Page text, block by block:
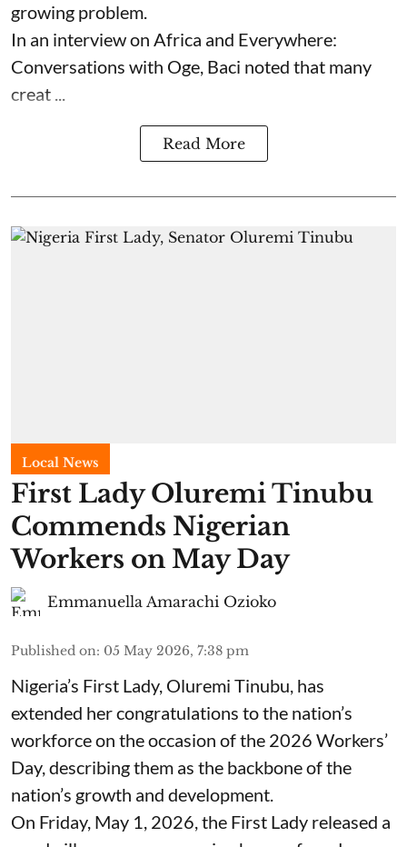
growing problem.
In an interview on Africa and Everywhere:
Conversations with Oge, Baci noted that many
creat ...
Read More
Local News
First Lady Oluremi Tinubu
Commends Nigerian
Workers on May Day
Emmanuella Amarachi Ozioko
Published on: 05 May 2026, 7:38 pm
Nigeria’s First Lady, Oluremi Tinubu, has
extended her congratulations to the nation’s
workforce on the occasion of the 2026 Workers’
Day, describing them as the backbone of the
nation’s growth and development.
On Friday, May 1, 2026, the First Lady released a